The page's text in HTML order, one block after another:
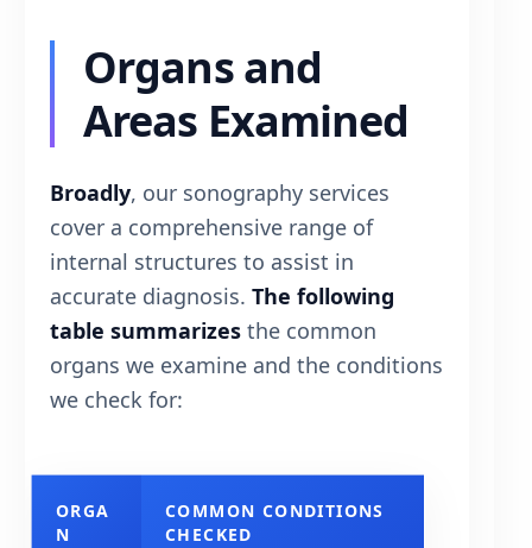
Organs and
Areas Examined
Broadly, our sonography services
cover a comprehensive range of
internal structures to assist in
accurate diagnosis. The following
table summarizes the common
organs we examine and the conditions
we check for:
ORGA
N
COMMON CONDITIONS
CHECKED